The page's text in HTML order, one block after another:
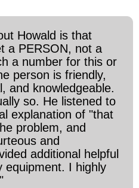
Howald is that
a PERSON, not a
a number for this or
person is friendly,
and knowledgeable.
so. He listened to
explanation of "that
problem, and
and
additional helpful
equipment. I highly